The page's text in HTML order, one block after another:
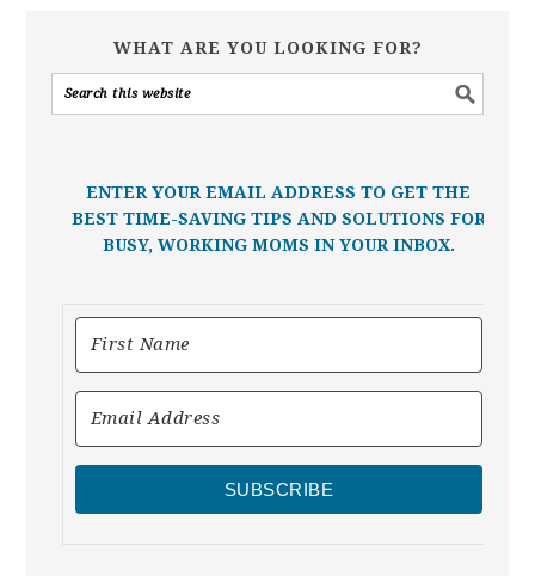
WHAT ARE YOU LOOKING FOR?
ENTER YOUR EMAIL ADDRESS TO GET THE
BEST TIME-SAVING TIPS AND SOLUTIONS FOR
BUSY, WORKING MOMS IN YOUR INBOX.
SUBSCRIBE